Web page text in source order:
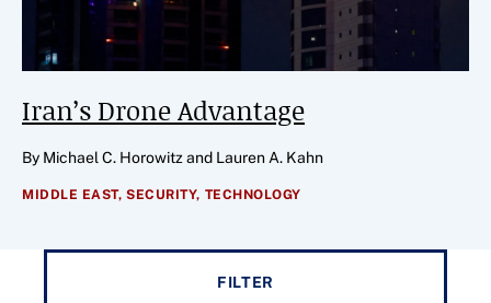
Iran’s Drone Advantage
By Michael C. Horowitz and Lauren A. Kahn
MIDDLE EAST, SECURITY, TECHNOLOGY
FILTER